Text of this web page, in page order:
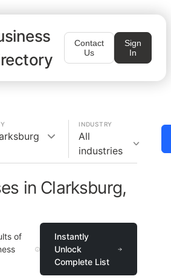
Contact
Us
Sign
In
INDUSTRY
All
industries
in Clarksburg,
of
Instantly
Unlock
Complete List